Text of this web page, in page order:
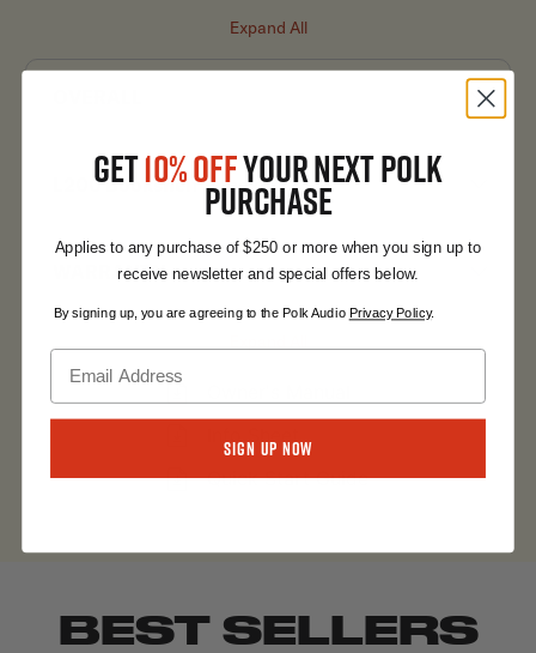
Quick Start Guide
Expand All
L200 Bookshelf Speakers
WARRANTY
BEST SELLERS
GET10% OFFYOUR NEXT POLK
PURCHASE
Applies to any purchase of $250 or more when you sign up to
receive newsletter and special offers below.
By signing up, you are agreeing to the Polk Audio Privacy Policy.
Sign Up Now